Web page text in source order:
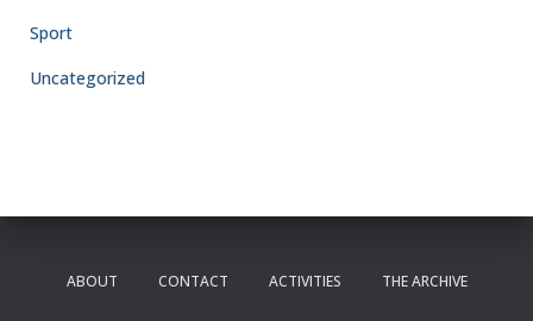
Sport
Uncategorized
ABOUT CONTACT ACTIVITIES THE ARCHIVE